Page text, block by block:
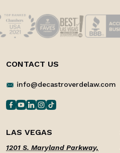
CONTACT US
info@decastroverdelaw.com
LAS VEGAS
1201 S. Maryland Parkway,